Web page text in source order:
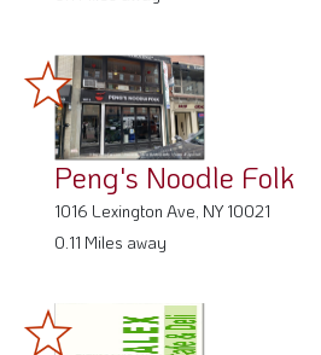
Peng's Noodle Folk
1016 Lexington Ave, NY 10021
0.11 Miles away